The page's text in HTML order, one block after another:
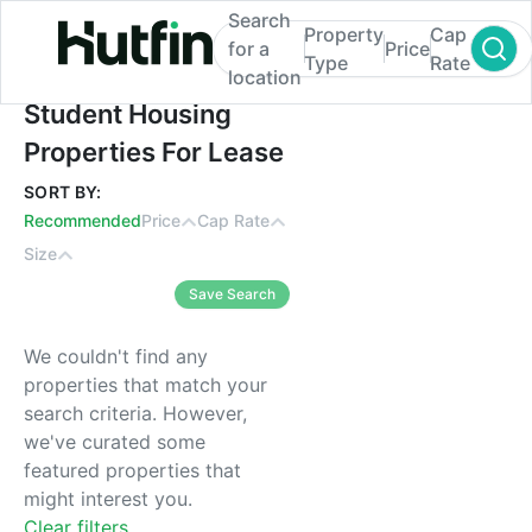
Student Housing Properties For Lease
Search
for a
location
Property
Type
Price
Cap
Rate
Student Housing
Properties For Lease
SORT BY:
RecommendedPrice
Cap Rate
Size
Save Search
We couldn't find any
properties that match your
search criteria. However,
we've curated some
featured properties that
might interest you.
Clear filters